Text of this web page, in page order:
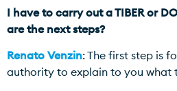
I have to carry out a TIBER or
are the next steps?
Renato Venzin: The first step is
authority to explain to you what